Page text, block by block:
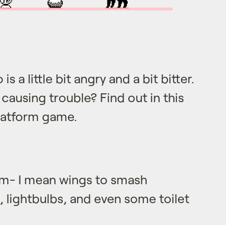
is a little bit angry and a bit bitter.
trouble? Find out in this
game.
I mean wings to smash
lightbulbs, and even some toilet